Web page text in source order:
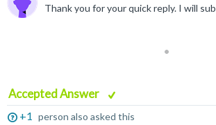
Thank you for your quick reply. I will
Accepted Answer
+1
person also asked this